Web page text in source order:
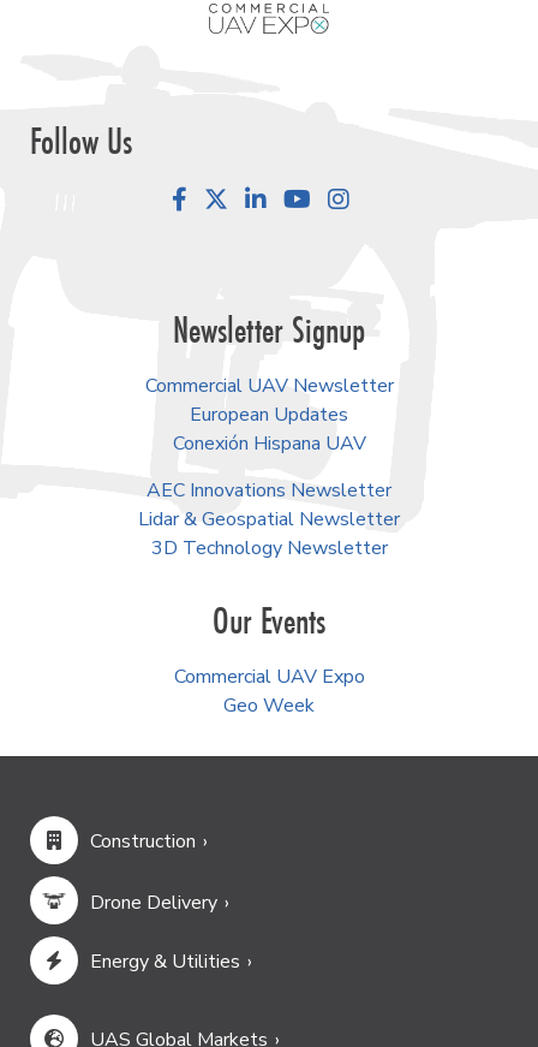
Follow Us
FacebookLinkedInYouTube
Newsletter Signup
Commercial UAV Newsletter
European Updates
Conexión Hispana UAV
AEC Innovations Newsletter
Lidar & Geospatial Newsletter
3D Technology Newsletter
Our Events
Commercial UAV Expo
Geo Week
Construction
Drone Delivery
Energy & Utilities
UAS Global Markets